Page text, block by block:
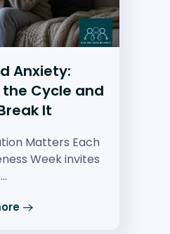
Anxiety:
Cycle and
It
Matters Each
Week invites